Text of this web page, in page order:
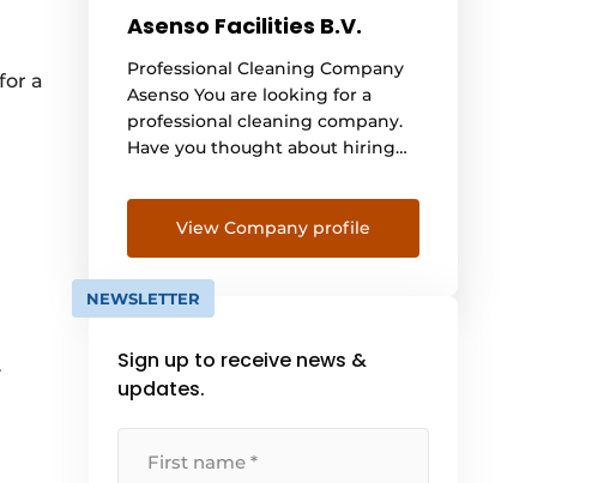
a
Asenso Facilities B.V.
Professional Cleaning Company
Asenso You are looking for a
professional cleaning company.
Have you thought about hiring
professional cleaning? Asenso
cleans throughout the
Netherlands. In doing so, Asenso
cleans for both the business
sector and private individuals.
more information on our for
whom page. Switch [...]
View Company profile
NEWSLETTER
Sign up to receive news &
updates.